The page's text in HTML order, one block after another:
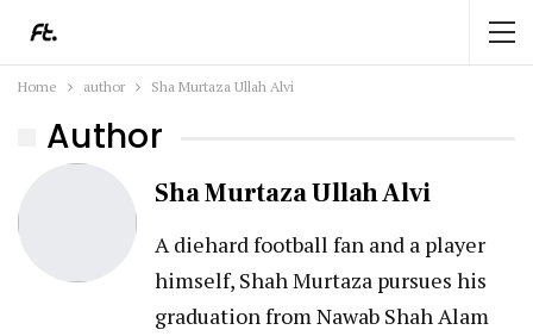
Home author Sha Murtaza Ullah Alvi
Author
Sha Murtaza Ullah Alvi
A diehard football fan and a player
himself, Shah Murtaza pursues his
graduation from Nawab Shah Alam